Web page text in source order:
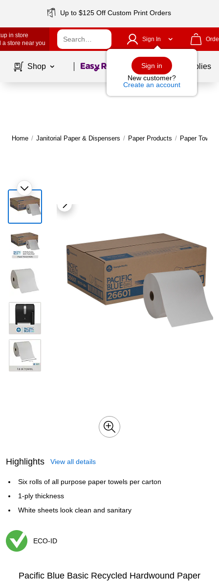
Up to $125 Off Custom Print Orders
in store
a store near you
Sign In
Sign in
New customer?
Create an account
Shop Page1of School Supplies
Home / Janitorial Paper & Dispensers / Paper Products / Paper Towels
Highlights View all details
Six rolls of all purpose paper towels per carton
1-ply thickness
White sheets look clean and sanitary
ECO-ID
Pacific Blue Basic Recycled Hardwound Paper